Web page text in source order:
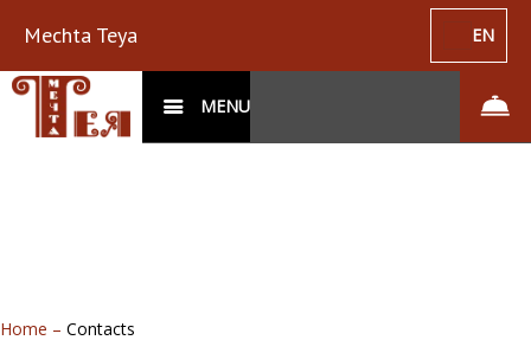
Mechta Teya EN
MENU
Home – Contacts